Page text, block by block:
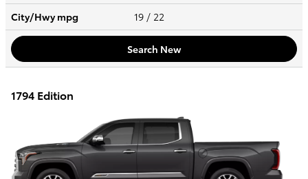
City/Hwympg 19 / 22
Search New
1794 Edition